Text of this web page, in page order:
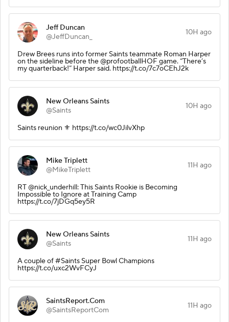
Jeff Duncan
@JeffDuncan_
10H ago
Drew Brees runs into former Saints teammate Roman Harper
on the sideline before the @profootballHOF game. “There’s
my quarterback!” Harper said. https://t.co/7c7oCEhJ2k
New Orleans Saints
@Saints
10H ago
Saints reunion ⚜️ https://t.co/wc0JilvXhp
Mike Triplett
@MikeTriplett
11H ago
RT @nick_underhill: This Saints Rookie is Becoming
Impossible to Ignore at Training Camp
https://t.co/7jDGq5ey5R
New Orleans Saints
@Saints
11H ago
A couple of #Saints Super Bowl Champions
https://t.co/uxc2WvFCyJ
SaintsReport.Com
@SaintsReportCom
11H ago